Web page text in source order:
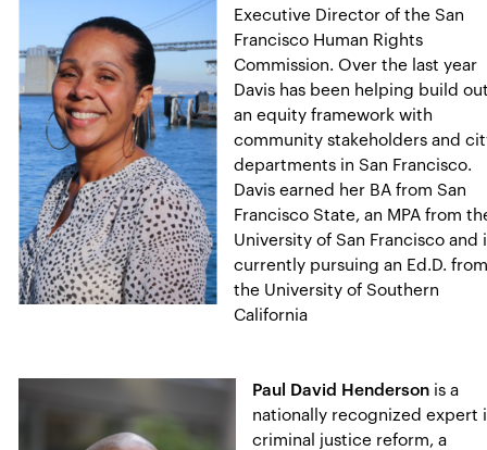
Executive Director of the San
Francisco Human Rights
Commission. Over the last year
Davis has been helping build
an equity framework with
community stakeholders and
departments in San Francisco.
Davis earned her BA from San
Francisco State, an MPA from
University of San Francisco and
currently pursuing an Ed.D.
the University of Southern
California
Paul David Henderson is a
nationally recognized expert
criminal justice reform, a